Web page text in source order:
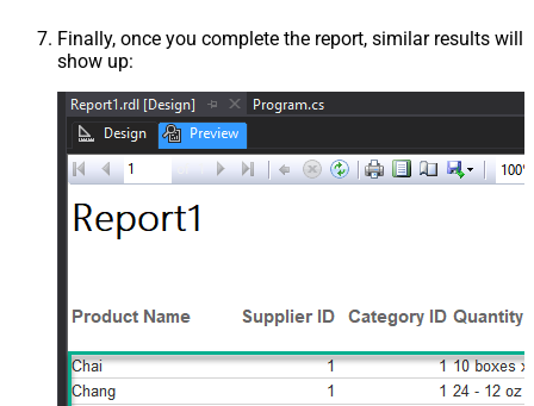
Finally, once you complete the report, similar results will
show up: